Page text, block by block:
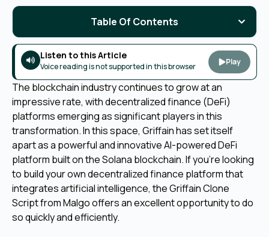
Listen to this Article
Voice reading is not supported in this browser Play
The blockchain industry continues to grow at an
impressive rate, with decentralized finance (DeFi)
platforms emerging as significant players in this
transformation. In this space, Griffain has set itself
apart as a powerful and innovative AI-powered DeFi
platform built on the Solana blockchain. If you're looking
to build your own decentralized finance platform that
integrates artificial intelligence, the Griffain Clone
Script from Malgo offers an excellent opportunity to do
so quickly and efficiently.
Table Of Contents